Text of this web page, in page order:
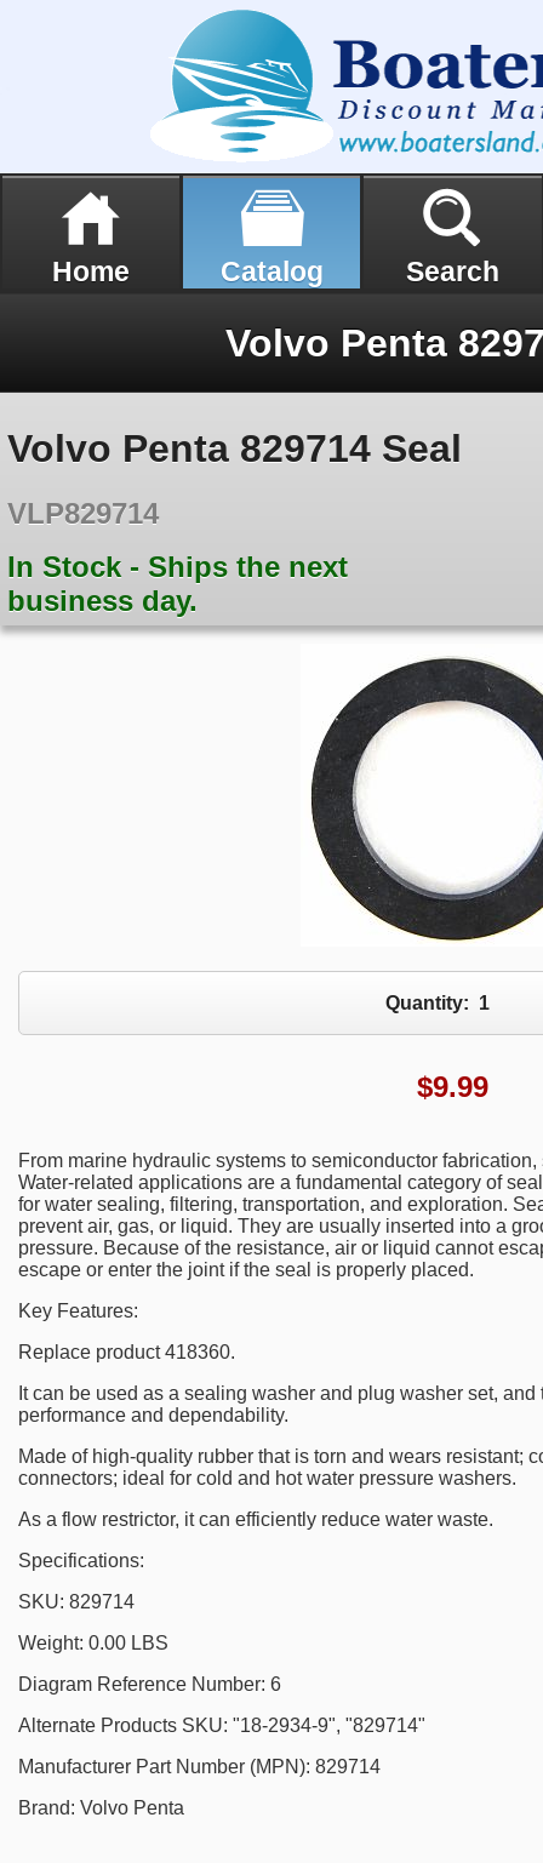
Home Catalog Search
Volvo Penta
Volvo Penta 829714 Seal
VLP829714
In Stock - Ships the next
business day.
Quantity: 1
$9.99
From marine hydraulic systems to semiconductor
Water-related applications are a fundamental category of
for water sealing, filtering, transportation, and exploration.
prevent air, gas, or liquid. They are usually inserted into a
pressure. Because of the resistance, air or liquid cannot
escape or enter the joint if the seal is properly placed.
Key Features:
Replace product 418360.
It can be used as a sealing washer and plug washer set,
performance and dependability.
Made of high-quality rubber that is torn and wears resistant;
connectors; ideal for cold and hot water pressure washers.
As a flow restrictor, it can efficiently reduce water waste.
Specifications:
SKU: 829714
Weight: 0.00 LBS
Diagram Reference Number: 6
Alternate Products SKU: "18-2934-9", "829714"
Manufacturer Part Number (MPN): 829714
Brand: Volvo Penta